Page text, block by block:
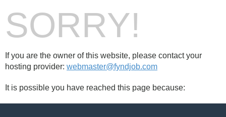
SORRY!
If you are the owner of this website, please contact your
hosting provider: webmaster@fyndjob.com
It is possible you have reached this page because: